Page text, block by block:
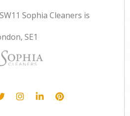
Sophia Cleaners is
SE1